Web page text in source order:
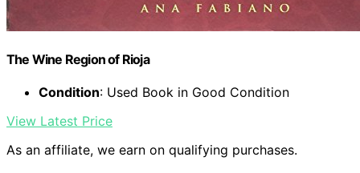
The Wine Region of Rioja
Condition: Used Book in Good Condition
View Latest Price
As an affiliate, we earn on qualifying purchases.